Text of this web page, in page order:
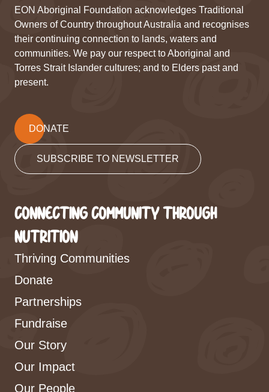
EON Aboriginal Foundation acknowledges Traditional
Owners of Country throughout Australia and recognises
their continuing connection to lands, waters and
communities. We pay our respect to Aboriginal and
Torres Strait Islander cultures; and to Elders past and
present.
DONATE
SUBSCRIBE TO NEWSLETTER
CONNECTING COMMUNITY THROUGH
NUTRITION
Thriving Communities
Donate
Partnerships
Fundraise
Our Story
Our Impact
Our People